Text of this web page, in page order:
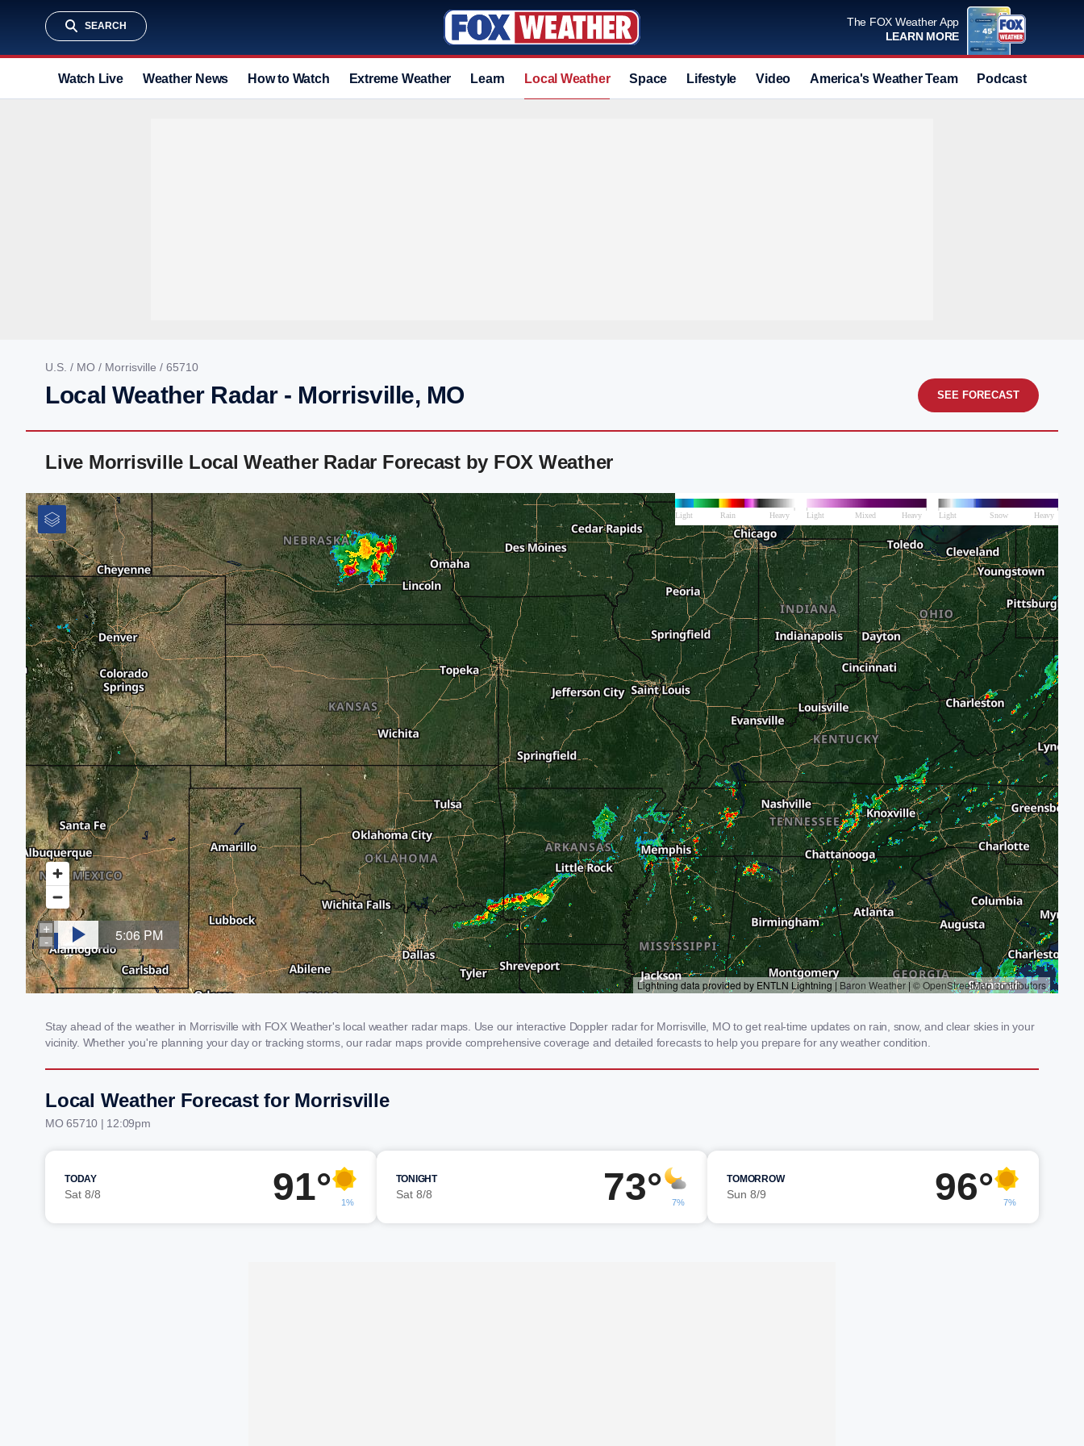
SEARCH
The FOX Weather App
LEARN MORE
Watch Live Weather News How to Watch Extreme Weather Learn Local Weather Space Lifestyle Video America's Weather Team Podcast
U.S. / MO / Morrisville / 65710
Local Weather Radar - Morrisville, MO SEE FORECAST
Live Morrisville Local Weather Radar Forecast by FOX Weather
Stay ahead of the weather in Morrisville with FOX Weather's local weather radar maps. Use our interactive Doppler radar for Morrisville, MO to get real-time updates on rain, snow, and clear skies in your
vicinity. Whether you're planning your day or tracking storms, our radar maps provide comprehensive coverage and detailed forecasts to help you prepare for any weather condition.
Local Weather Forecast for Morrisville
MO 65710 | 12:09pm
TODAY
Sat 8/8 91° 1%
TONIGHT
Sat 8/8 73° 7%
TOMORROW
Sun 8/9 96° 7%